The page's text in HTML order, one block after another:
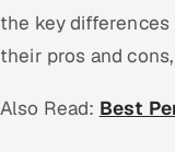
the key
their pros and
Also Read: Best